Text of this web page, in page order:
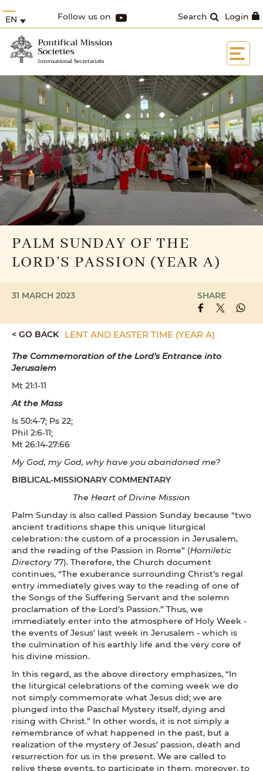
Login
Search
Follow us on
EN
PALM SUNDAY OF THE
LORD’S PASSION (YEAR A)
31 MARCH 2023 SHARE
< GO BACK LENT AND EASTER TIME (YEAR A)
The Commemoration of the Lord’s Entrance into
Jerusalem
Mt 21:1-11
At the Mass
Is 50:4-7; Ps 22;
Phil 2:6-11;
Mt 26:14-27:66
My God, my God, why have you abandoned me?
BIBLICAL-MISSIONARY COMMENTARY
The Heart of Divine Mission
Palm Sunday is also called Passion Sunday because “two
ancient traditions shape this unique liturgical
celebration: the custom of a procession in Jerusalem,
and the reading of the Passion in Rome” (Homiletic
Directory77). Therefore, the Church document
continues, “The exuberance surrounding Christ’s regal
entry immediately gives way to the reading of one of
the Songs of the Suffering Servant and the solemn
proclamation of the Lord’s Passion.” Thus, we
immediately enter into the atmosphere of Holy Week -
the events of Jesus’ last week in Jerusalem - which is
the culmination of his earthly life and the very core of
his divine mission.
In this regard, as the above directory emphasizes, “In
the liturgical celebrations of the coming week we do
not simply commemorate what Jesus did; we are
plunged into the Paschal Mystery itself, dying and
rising with Christ.” In other words, it is not simply a
remembrance of what happened in the past, but a
realization of the mystery of Jesus’ passion, death and
resurrection for us in the present. We are called to
relive these events, to participate in them, moreover, to